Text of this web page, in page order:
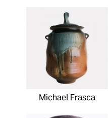
Michael Frasca